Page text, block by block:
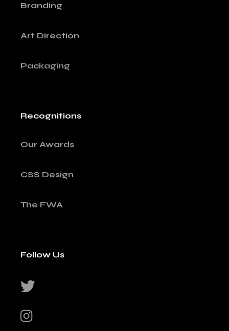
Branding
Art Direction
Packaging
Recognitions
Our Awards
CSS Design
The FWA
Follow Us